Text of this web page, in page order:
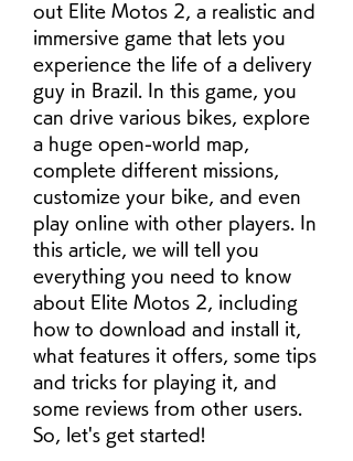
out Elite Motos 2, a realistic and
immersive game that lets you
experience the life of a delivery
guy in Brazil. In this game, you
can drive various bikes, explore
a huge open-world map,
complete different missions,
customize your bike, and even
play online with other players. In
this article, we will tell you
everything you need to know
about Elite Motos 2, including
how to download and install it,
what features it offers, some tips
and tricks for playing it, and
some reviews from other users.
So, let's get started!